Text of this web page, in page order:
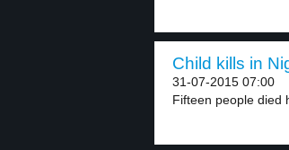
Child kills in
31-07-2015 07:00
Fifteen people died